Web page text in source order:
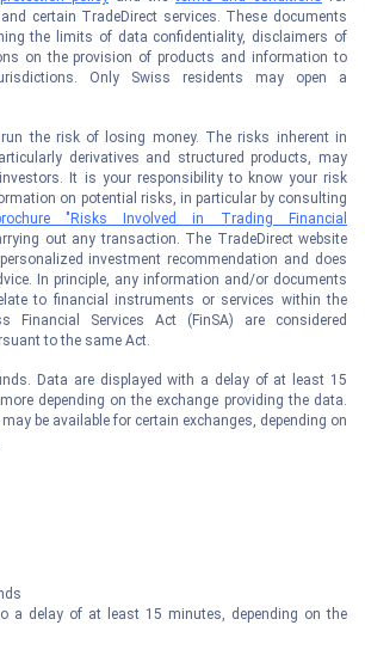
certain TradeDirect services. These documents
the limits of data confidentiality, disclaimers of
on the provision of products and information to
Only Swiss residents may open a
the risk of losing money. The risks inherent in
derivatives and structured products, may
It is your responsibility to know your risk
on potential risks, in particular by consulting
"Risks Involved in Trading Financial
out any transaction. The TradeDirect website
investment recommendation and does
In principle, any information and/or documents
to financial instruments or services within the
Financial Services Act (FinSA) are considered
to the same Act.
Data are displayed with a delay of at least 15
depending on the exchange providing the data.
be available for certain exchanges, depending on
a delay of at least 15 minutes, depending on the